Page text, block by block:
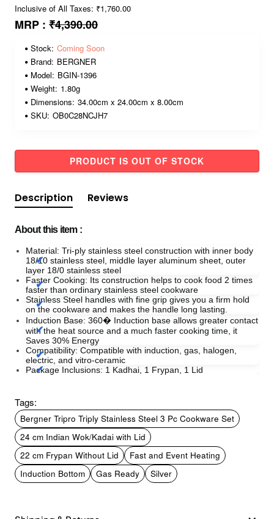
Inclusive of All Taxes: ₹1,760.00
MRP : ₹4,390.00
Stock: Coming Soon
Brand: BERGNER
Model: BGIN-1396
Weight: 1.80g
Dimensions: 34.00cm x 24.00cm x 8.00cm
SKU: OB0C28NCJH7
PRODUCT IS OUT OF STOCK
Description Reviews
About this item :
Material: Tri-ply stainless steel construction with inner body
18/10 stainless steel, middle layer aluminum sheet, outer
layer 18/0 stainless steel
Faster Cooking: Its construction helps to cook food 2 times
faster than ordinary stainless steel cookware
Stainless Steel handles with fine grip gives you a firm hold
on the cookware and makes the handle long lasting.
Induction Base: 360� Induction base allows greater contact
with the heat source and a much faster cooking time, it
Saves 30% Energy
Compatibility: Compatible with induction, gas, halogen,
electric, and vitro-ceramic
Package Inclusions: 1 Kadhai, 1 Frypan, 1 Lid
Tags:
Bergner Tripro Triply Stainless Steel 3 Pc Cookware Set
24 cm Indian Wok/Kadai with Lid
22 cm Frypan Without Lid
Fast and Event Heating
Induction Bottom
Gas Ready Silver